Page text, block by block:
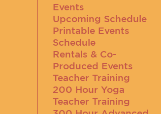
Events
Upcoming Schedule
Printable Events
Schedule
Rentals & Co-
Produced Events
Teacher Training
200 Hour Yoga
Teacher Training